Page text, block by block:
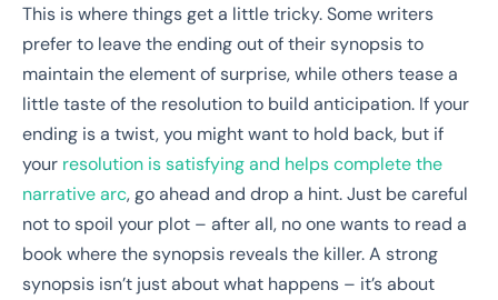
This is where things get a little tricky. Some writers
prefer to leave the ending out of their synopsis to
maintain the element of surprise, while others tease a
little taste of the resolution to build anticipation. If your
ending is a twist, you might want to hold back, but if
your resolution is satisfying and helps complete the
narrative arc, go ahead and drop a hint. Just be careful
not to spoil your plot – after all, no one wants to read a
book where the synopsis reveals the killer. A strong
synopsis isn’t just about what happens – it’s about